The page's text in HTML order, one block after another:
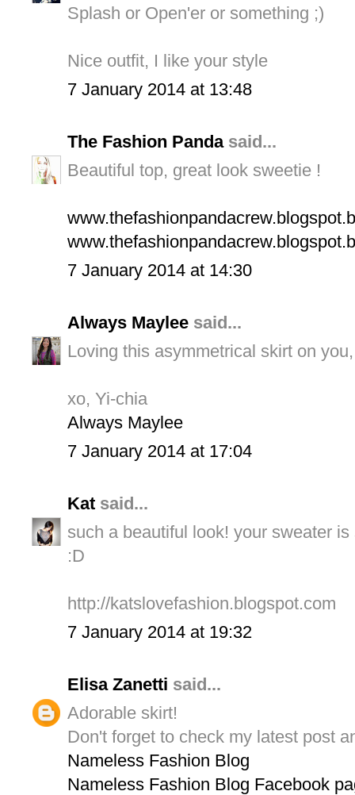
Splash or Open'er or something ;)
Nice outfit, I like your style
7 January 2014 at 13:48
The Fashion Pandasaid...
Beautiful top, great look sweetie !
7 January 2014 at 14:30
Always Maylee said...
Loving this asymmetrical skirt on
xo, Yi-chia
Always Maylee
7 January 2014 at 17:04
Kat said...
such a beautiful look! your sweater
:D
http://katslovefashion.blogspot.com
7 January 2014 at 19:32
Elisa Zanetti said...
Adorable skirt!
Don't forget to check my latest post
Nameless Fashion Blog
Nameless Fashion Blog Facebook